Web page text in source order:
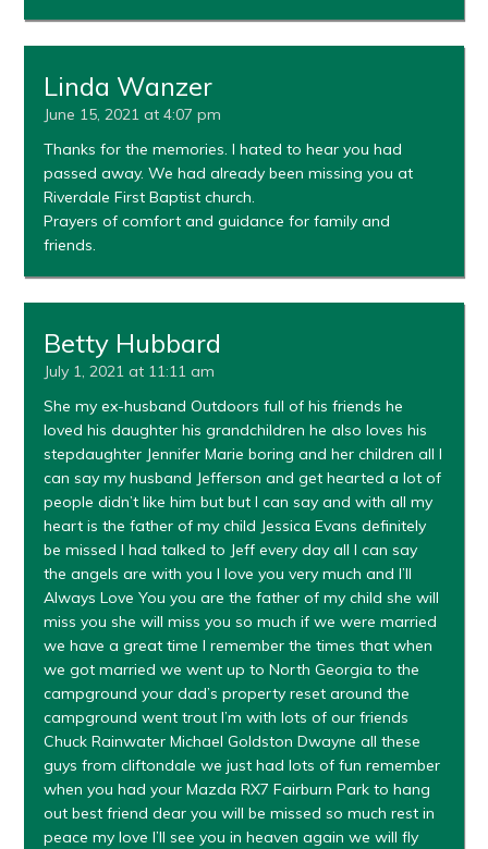
Linda Wanzer
June 15, 2021 at 4:07 pm
Thanks for the memories. I hated to hear you had
passed away. We had already been missing you at
Riverdale First Baptist church.
Prayers of comfort and guidance for family and
friends.
Betty Hubbard
July 1, 2021 at 11:11 am
She my ex-husband Outdoors full of his friends he
loved his daughter his grandchildren he also loves his
stepdaughter Jennifer Marie boring and her children all I
can say my husband Jefferson and get hearted a lot of
people didn’t like him but but I can say and with all my
heart is the father of my child Jessica Evans definitely
be missed I had talked to Jeff every day all I can say
the angels are with you I love you very much and I’ll
Always Love You you are the father of my child she will
miss you she will miss you so much if we were married
we have a great time I remember the times that when
we got married we went up to North Georgia to the
campground your dad’s property reset around the
campground went trout I’m with lots of our friends
Chuck Rainwater Michael Goldston Dwayne all these
guys from cliftondale we just had lots of fun remember
when you had your Mazda RX7 Fairburn Park to hang
out best friend dear you will be missed so much rest in
peace my love I’ll see you in heaven again we will fly